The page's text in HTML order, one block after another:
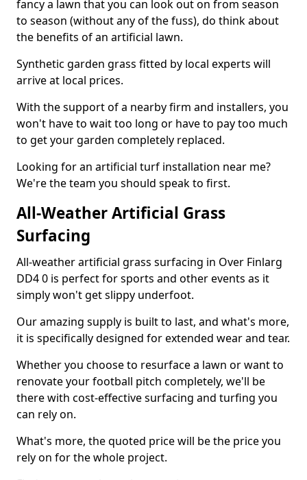
fancy a lawn that you can look out on from season
to season (without any of the fuss), do think about
the benefits of an artificial lawn.
Synthetic garden grass fitted by local experts will
arrive at local prices.
With the support of a nearby firm and installers, you
won't have to wait too long or have to pay too much
to get your garden completely replaced.
Looking for an artificial turf installation near me?
We're the team you should speak to first.
All-Weather Artificial Grass
Surfacing
All-weather artificial grass surfacing in Over Finlarg
DD4 0 is perfect for sports and other events as it
simply won't get slippy underfoot.
Our amazing supply is built to last, and what's more,
it is specifically designed for extended wear and tear.
Whether you choose to resurface a lawn or want to
renovate your football pitch completely, we'll be
there with cost-effective surfacing and turfing you
can rely on.
What's more, the quoted price will be the price you
rely on for the whole project.